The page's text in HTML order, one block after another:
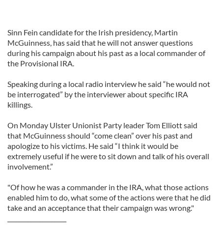
Sinn Fein candidate for the Irish presidency, Martin
McGuinness, has said that he will not answer questions
during his campaign about his past as a local commander of
the Provisional IRA.
Speaking during a local radio interview he said “he would not
be interrogated” by the interviewer about specific IRA
killings.
On Monday Ulster Unionist Party leader Tom Elliott said
that McGuinness should “come clean” over his past and
apologize to his victims. He said “I think it would be
extremely useful if he were to sit down and talk of his overall
involvement.”
"Of how he was a commander in the IRA, what those actions
enabled him to do, what some of the actions were that he did
take and an acceptance that their campaign was wrong."